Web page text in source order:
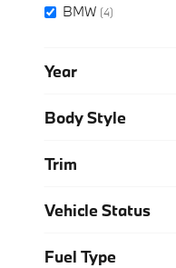
BMW (4)
Year
Body Style
Trim
Vehicle Status
Fuel Type